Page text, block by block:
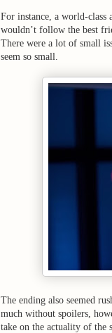
For instance, a world-class
wouldn’t follow the best
There were a lot of small
seem so small.
The ending also seemed
much without spoilers,
take on the actuality of the